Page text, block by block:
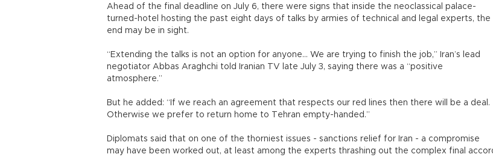
Ahead of the final deadline on July 6, there were signs that inside the neoclassical palace-
turned-hotel hosting the past eight days of talks by armies of technical and legal experts, the
end may be in sight.
“Extending the talks is not an option for anyone... We are trying to finish the job,” Iran’s lead
negotiator Abbas Araghchi told Iranian TV late July 3, saying there was a “positive
atmosphere.”
But he added: “If we reach an agreement that respects our red lines then there will be a deal.
Otherwise we prefer to return home to Tehran empty-handed.”
Diplomats said that on one of the thorniest issues - sanctions relief for Iran - a compromise
may have been worked out, at least among the experts thrashing out the complex final